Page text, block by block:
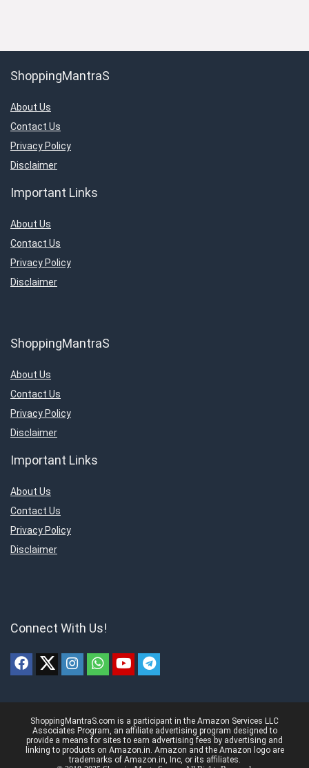
ShoppingMantraS
About Us
Contact Us
Privacy Policy
Disclaimer
Important Links
About Us
Contact Us
Privacy Policy
Disclaimer
ShoppingMantraS
About Us
Contact Us
Privacy Policy
Disclaimer
Important Links
About Us
Contact Us
Privacy Policy
Disclaimer
Connect With Us!
ShoppingMantraS.com is a participant in the Amazon Services LLC
Associates Program, an affiliate advertising program designed to
provide a means for sites to earn advertising fees by advertising and
linking to products on Amazon.in. Amazon and the Amazon logo are
trademarks of Amazon.in, Inc, or its affiliates.